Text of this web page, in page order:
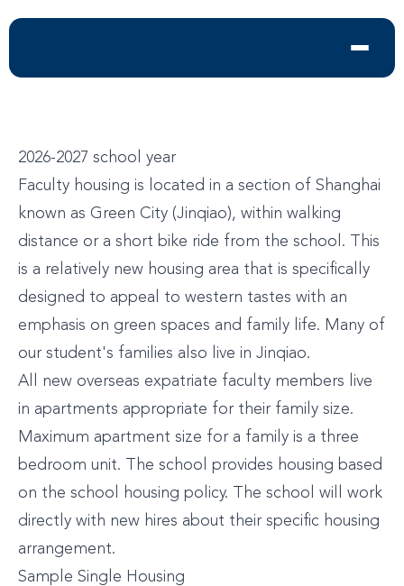
2026-2027 school year
Faculty housing is located in a section of Shanghai
known as Green City (Jinqiao), within walking
distance or a short bike ride from the school. This
is a relatively new housing area that is specifically
designed to appeal to western tastes with an
emphasis on green spaces and family life. Many of
our student's families also live in Jinqiao.
All new overseas expatriate faculty members live
in apartments appropriate for their family size.
Maximum apartment size for a family is a three
bedroom unit. The school provides housing based
on the school housing policy. The school will work
directly with new hires about their specific housing
arrangement.
Sample Single Housing